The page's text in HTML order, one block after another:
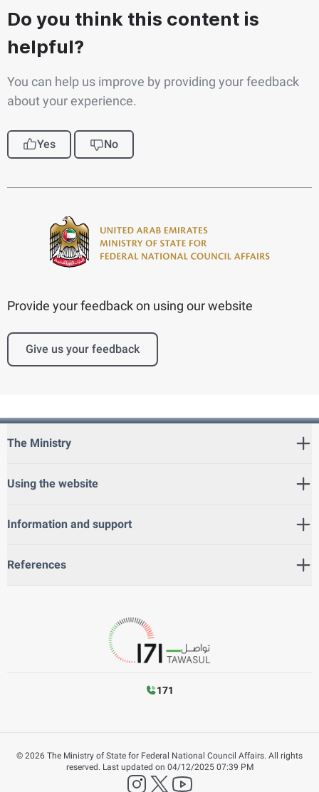
Do you think this content is
helpful?
You can help us improve by providing your feedback
about your experience.
Yes No
Provide your feedback on using our website
Give us your feedback
The Ministry
Using the website
Information and support
References
171
© 2026 The Ministry of State for Federal National Council Affairs. All rights
reserved. Last updated on 04/12/2025 07:39 PM
instagram
twitter